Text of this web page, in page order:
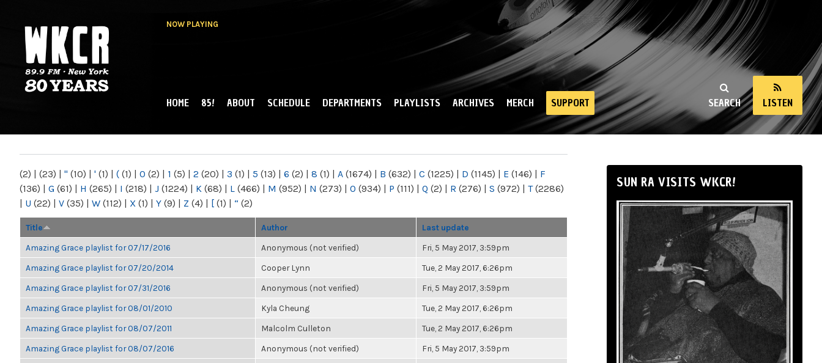
NOW PLAYING
NY
SEARCH LISTEN
MAIN MENU
HOME 85! ABOUT SCHEDULE DEPARTMENTS PLAYLISTS ARCHIVES MERCH SUPPORT
(2) | (23) | " (10) | ' (1) | ( (1) | 0 (2) | 1 (5) | 2 (20) | 3 (1) | 5 (13) | 6 (2) | 8 (1) | A (1674) | B (632) | C (1225) | D (1145) | E (146) | F
(136) | G (61) | H (265) | I (218) | J (1224) | K (68) | L (466) | M (952) | N (273) | O (934) | P (111) | Q (2) | R (276) | S (972) | T(2286)
| U (22) | V (35) | W (112) | X (1) | Y (9) | Z (4) | [ (1) | “ (2)
Title Author Last update
Amazing Grace playlist for 07/17/2016 Anonymous (not verified) Fri, 5 May 2017, 3:59pm
Amazing Grace playlist for 07/20/2014 Cooper Lynn Tue, 2 May 2017, 6:26pm
Amazing Grace playlist for 07/31/2016 Anonymous (not verified) Fri, 5 May 2017, 3:59pm
Amazing Grace playlist for 08/01/2010 Kyla Cheung Tue, 2 May 2017, 6:26pm
Amazing Grace playlist for 08/07/2011 Malcolm Culleton Tue, 2 May 2017, 6:26pm
Amazing Grace playlist for 08/07/2016 Anonymous (not verified) Fri, 5 May 2017, 3:59pm
SUN RA VISITS WKCR!